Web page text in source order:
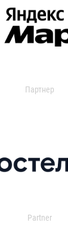
Партнер
Partner